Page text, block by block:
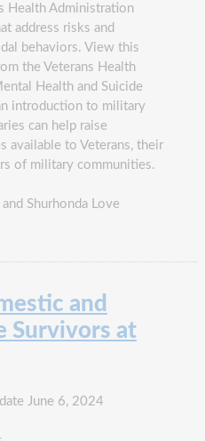
Health Administration
address risks and
behaviors. View this
the Veterans Health
Health and Suicide
introduction to military
can help raise
available to Veterans, their
of military communities.
Shurhonda Love
and
Survivors at
June 6, 2024